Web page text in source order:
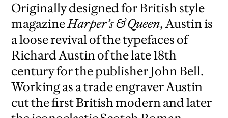
Originally designed for British style
magazineHarper’s & Queen, Austin is
a loose revival of the typefaces of
Richard Austin of the late 18th
century for the publisher John Bell.
Working as a trade engraver Austin
cut the first British modern and later